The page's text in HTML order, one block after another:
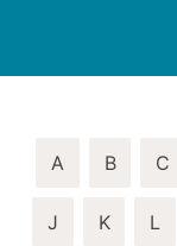
A B C
J K L